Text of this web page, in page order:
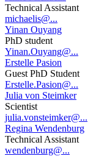
Technical Assistant
michaelis@...
Yinan Ouyang
PhD student
Yinan.Ouyang@...
Erstelle Pasion
Guest PhD Student
Erstelle.Pasion@...
Julia von Steimker
Scientist
julia.vonsteimker@...
Regina Wendenburg
Technical Assistant
wendenburg@...